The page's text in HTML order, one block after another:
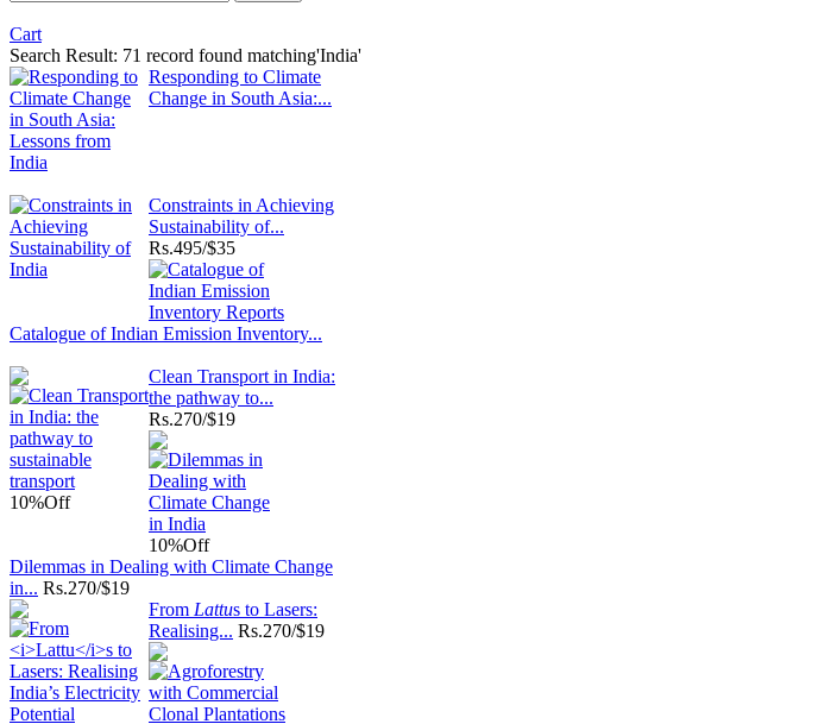
Cart
Search Result: 71 record found matching'India'
Responding to Climate
Change in South Asia:...
Constraints in Achieving
Sustainability of...
Rs.495/$35
Catalogue of Indian Emission Inventory...
10%Off
Clean Transport in India:
the pathway to...
Rs.270/$19
10%Off
Dilemmas in Dealing with Climate Change
in... Rs.270/$19
From Lattus to Lasers:
Realising... Rs.270/$19